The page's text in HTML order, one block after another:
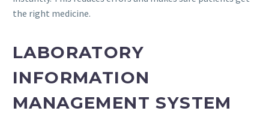
the right medicine.
LABORATORY
INFORMATION
MANAGEMENT SYSTEM